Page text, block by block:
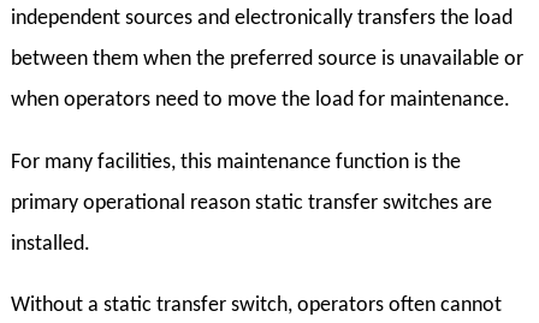
independent sources and electronically transfers the load
between them when the preferred source is unavailable or
when operators need to move the load for maintenance.
For many facilities, this maintenance function is the
primary operational reason static transfer switches are
installed.
Without a static transfer switch, operators often cannot